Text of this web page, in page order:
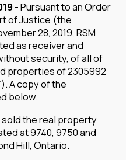
- Pursuant to an Order
of Justice (the
28, 2019, RSM
as receiver and
security, of all of
properties of 2305992
A copy of the
below.
the real property
at 9740, 9750 and
Hill, Ontario.